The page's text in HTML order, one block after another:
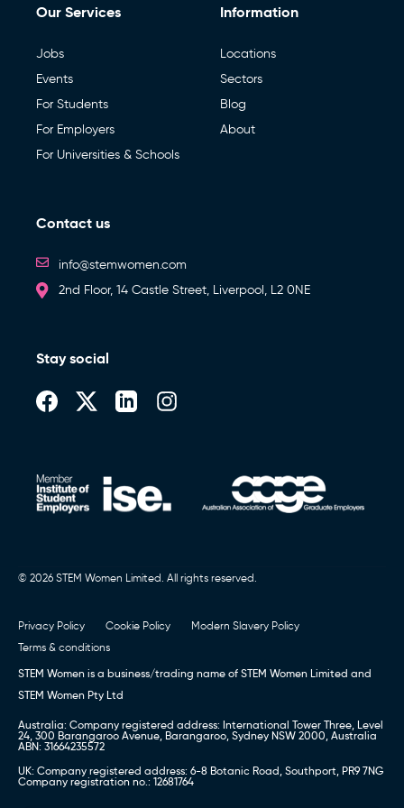
Our Services
Jobs
Events
For Students
For Employers
For Universities & Schools
Information
Locations
Sectors
Blog
About
Contact us
info@stemwomen.com
2nd Floor, 14 Castle Street, Liverpool, L2 0NE
Stay social
© 2026 STEM Women Limited. All rights reserved.
Privacy Policy Cookie Policy
Modern Slavery Policy
Terms & conditions
STEM Women is a business/trading name of STEM Women Limited and
STEM Women Pty Ltd
Australia: Company registered address: International Tower Three, Level
24, 300 Barangaroo Avenue, Barangaroo, Sydney NSW 2000, Australia
ABN: 31664235572
UK: Company registered address: 6-8 Botanic Road, Southport, PR9 7NG
Company registration no.: 12681764